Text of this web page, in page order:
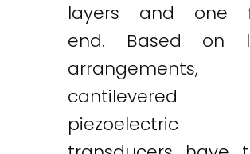
layers and one
end. Based on
arrangements,
cantilevered
piezoelectric